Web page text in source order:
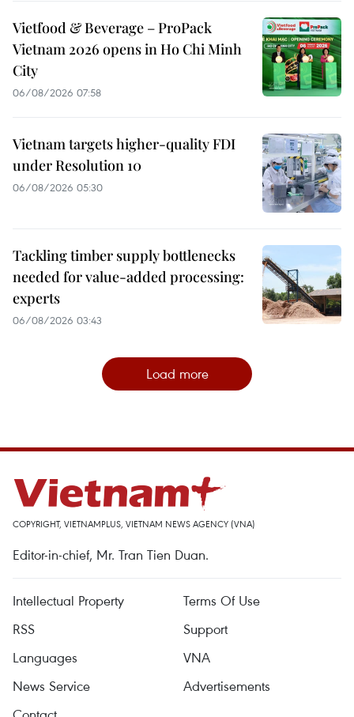
Vietfood & Beverage – ProPack
Vietnam 2026 opens in Ho Chi Minh
City
06/08/2026 07:58
Vietnam targets higher-quality FDI
under Resolution 10
06/08/2026 05:30
Tackling timber supply bottlenecks
needed for value-added processing:
experts
06/08/2026 03:43
Load more
COPYRIGHT, VIETNAMPLUS, VIETNAM NEWS AGENCY (VNA)
Editor-in-chief, Mr. Tran Tien Duan.
Intellectual Property
Terms Of Use
RSS
Support
Languages
VNA
News Service
Advertisements